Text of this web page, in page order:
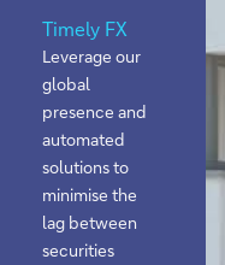
Timely FX
Leverage our
global
presence and
automated
solutions to
minimise the
lag between
securities